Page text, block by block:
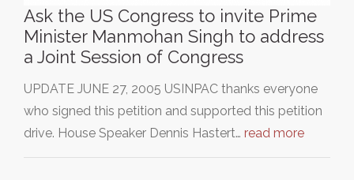
Ask the US Congress to invite Prime
Minister Manmohan Singh to address
a Joint Session of Congress
UPDATE JUNE 27, 2005 USINPAC thanks everyone
who signed this petition and supported this petition
drive. House Speaker Dennis Hastert… read more